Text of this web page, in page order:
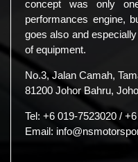
concept was only
performances engine,
goes also and
of equipment.
No.3, Jalan Camah,
81200 Johor Bahru,
Tel: +6 019-7523020 /
Email: